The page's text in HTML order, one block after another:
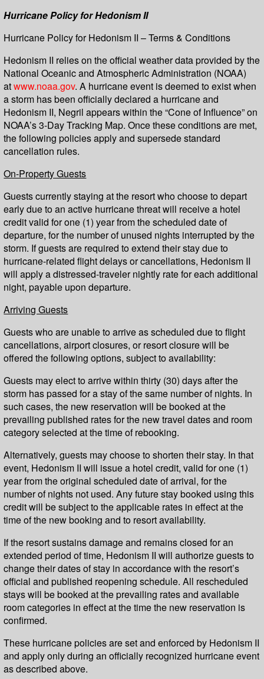
Hurricane Policy for Hedonism II
Hurricane Policy for Hedonism II – Terms & Conditions
Hedonism II relies on the official weather data provided by the
National Oceanic and Atmospheric Administration (NOAA)
atwww.noaa.gov. A hurricane event is deemed to exist when
a storm has been officially declared a hurricane and
Hedonism II, Negril appears within the “Cone of Influence” on
NOAA’s 3-Day Tracking Map. Once these conditions are met,
the following policies apply and supersede standard
cancellation rules.
On-Property Guests
Guests currently staying at the resort who choose to depart
early due to an active hurricane threat will receive a hotel
credit valid for one (1) year from the scheduled date of
departure, for the number of unused nights interrupted by the
storm. If guests are required to extend their stay due to
hurricane-related flight delays or cancellations, Hedonism II
will apply a distressed-traveler nightly rate for each additional
night, payable upon departure.
Arriving Guests
Guests who are unable to arrive as scheduled due to flight
cancellations, airport closures, or resort closure will be
offered the following options, subject to availability:
Guests may elect to arrive within thirty (30) days after the
storm has passed for a stay of the same number of nights. In
such cases, the new reservation will be booked at the
prevailing published rates for the new travel dates and room
category selected at the time of rebooking.
Alternatively, guests may choose to shorten their stay. In that
event, Hedonism II will issue a hotel credit, valid for one (1)
year from the original scheduled date of arrival, for the
number of nights not used. Any future stay booked using this
credit will be subject to the applicable rates in effect at the
time of the new booking and to resort availability.
If the resort sustains damage and remains closed for an
extended period of time, Hedonism II will authorize guests to
change their dates of stay in accordance with the resort’s
official and published reopening schedule. All rescheduled
stays will be booked at the prevailing rates and available
room categories in effect at the time the new reservation is
confirmed.
These hurricane policies are set and enforced by Hedonism II
and apply only during an officially recognized hurricane event
as described above.